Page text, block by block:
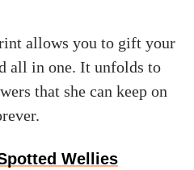
allows you to gift your
all in one. It unfolds to
that she can keep on
Wellies